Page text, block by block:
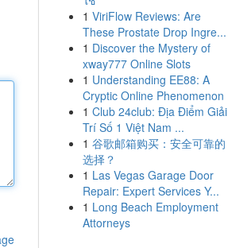
1 ViriFlow Reviews: Are
These Prostate Drop Ingre...
1 Discover the Mystery of
xway777 Online Slots
1 Understanding EE88: A
Cryptic Online Phenomenon
1 Club 24club: Địa Điểm Giải
Trí Số 1 Việt Nam ...
1 谷歌邮箱购买：安全可靠的
选择？
1 Las Vegas Garage Door
Repair: Expert Services Y...
1 Long Beach Employment
Attorneys